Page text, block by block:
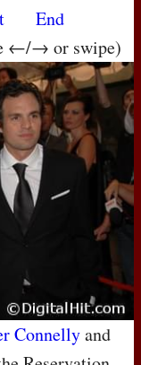
End
←/→ or swipe)
Connellyand